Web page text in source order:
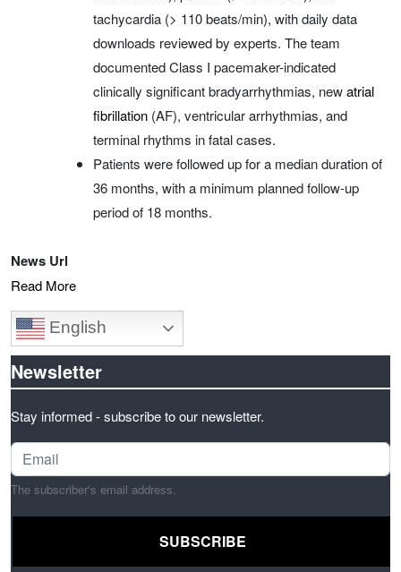
tachycardia (> 110 beats/min), with daily data
downloads reviewed by experts. The team
documented Class I pacemaker-indicated
clinically significant bradyarrhythmias, newatrial
fibrillation (AF), ventricular arrhythmias, and
terminal rhythms in fatal cases.
Patients were followed up for a median duration of
36 months, with a minimum planned follow‑up
period of 18 months.
News Url
Read More
English
Newsletter
Stay informed - subscribe to our newsletter.
The subscriber's email address.